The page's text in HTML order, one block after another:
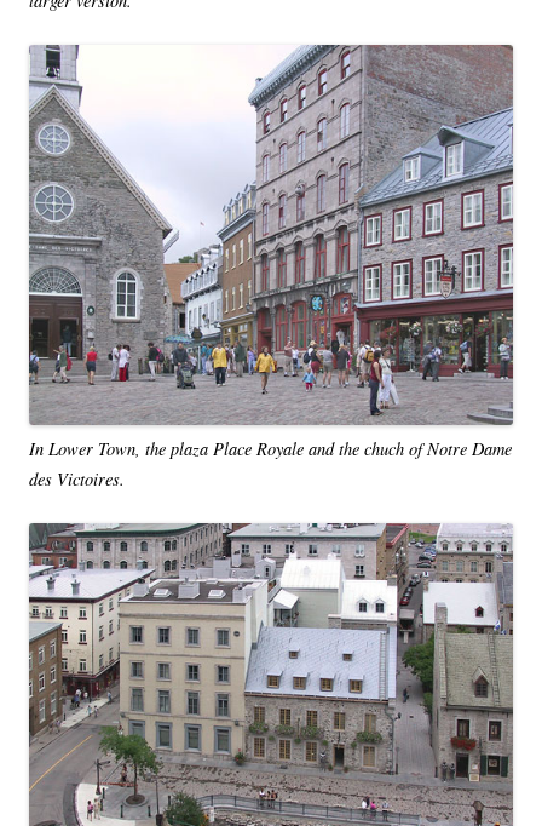
In Lower Town, the plaza Place Royale and the chuch of Notre Dame
des Victoires.